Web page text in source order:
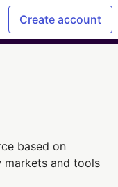
Create account
based on
markets and tools